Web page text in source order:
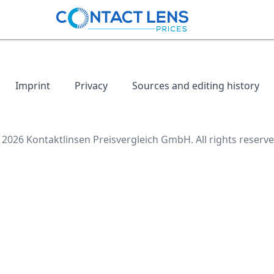
Imprint Privacy Sources and editing history
Kontaktlinsen Preisvergleich GmbH. All rights